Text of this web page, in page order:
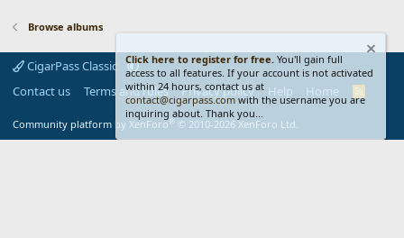
Browse albums
CigarPass Classic
Contact us
Terms and rules Privacy policy Help Home
S
Community platform by XenForo® © 2010-2026 XenForo Ltd.
Click here to register for free. You'll gain full
access to all features. If your account is not activated
within 24 hours, contact us at
contact@cigarpass.com with the username you are
inquiring about. Thank you...